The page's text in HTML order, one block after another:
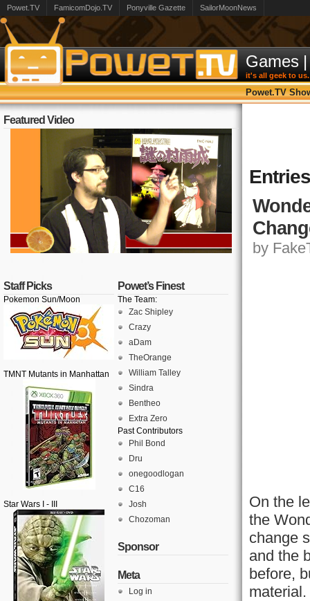
Powet.TV FamicomDojo.TV Ponyville Gazette SailorMoonNews
Games |
it's all geek to us.
Powet.TV
Featured Video
Staff Picks
Pokemon Sun/Moon
TMNT Mutants in Manhattan
Star Wars I - III
Powet’s Finest
The Team:
Zac Shipley
Crazy
aDam
TheOrange
William Talley
Sindra
Bentheo
Extra Zero
Past Contributors
Phil Bond
Dru
onegoodlogan
C16
Josh
Chozoman
Sponsor
Meta
Log in
by
On the
the
change
and the
before,
material.